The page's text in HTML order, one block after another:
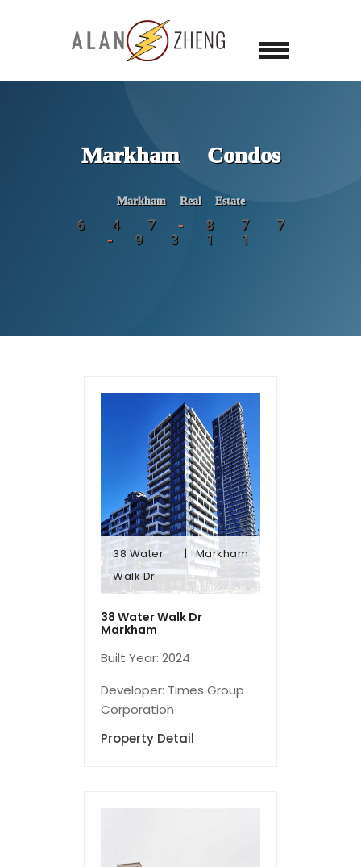
Markham Condos
Markham Real Estate
6 4 7 - 8 7 7
- 9 3 1 1
38 Water
Walk Dr
Markham
38 Water
Walk Dr
Markham
38 Water Walk Dr
Markham
Built Year: 2024
Developer: Times Group
Corporation
Property Detail